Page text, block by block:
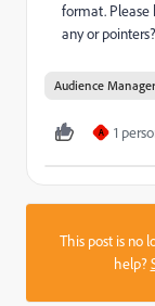
format. Please
any or
Audience Manager
A 1
This post is no
help?